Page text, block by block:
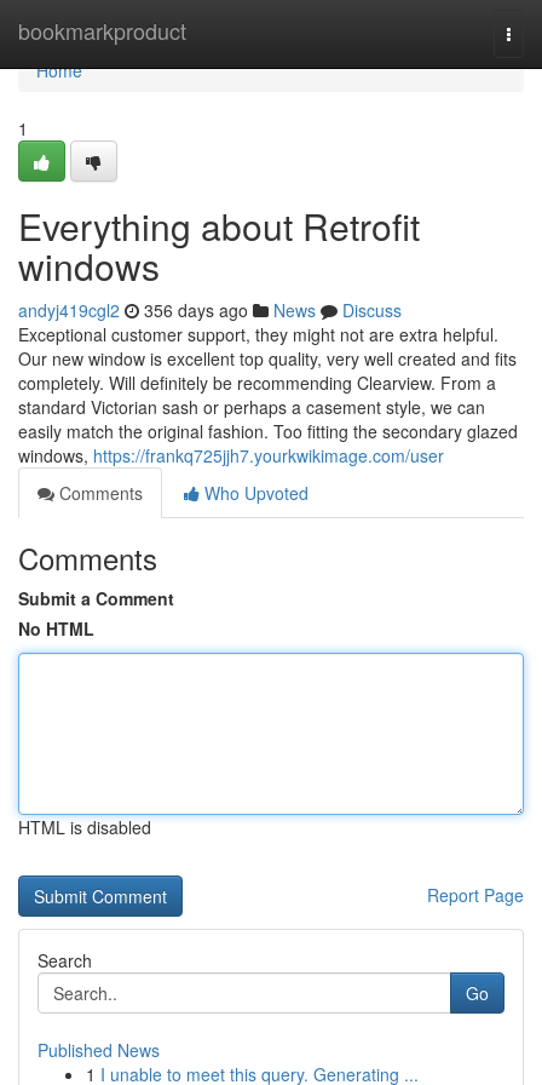
bookmarkproduct
Home
Home
1
Everything about Retrofit
windows
andyj419cgl2 356 days ago News
Discuss
Exceptional customer support, they might not are extra helpful.
Our new window is excellent top quality, very well created and fits
completely. Will definitely be recommending Clearview. From a
standard Victorian sash or perhaps a casement style, we can
easily match the original fashion. Too fitting the secondary glazed
windows, https://frankq725jjh7.yourkwikimage.com/user
Comments
Who Upvoted
Comments
Submit a Comment
No HTML
HTML is disabled
Report Page
Search
Go
Published News
1 I unable to meet this query. Generating ...